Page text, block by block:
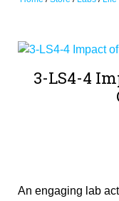
3-LS4-4
An engaging lab